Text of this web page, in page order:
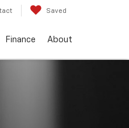
Saved
Finance About